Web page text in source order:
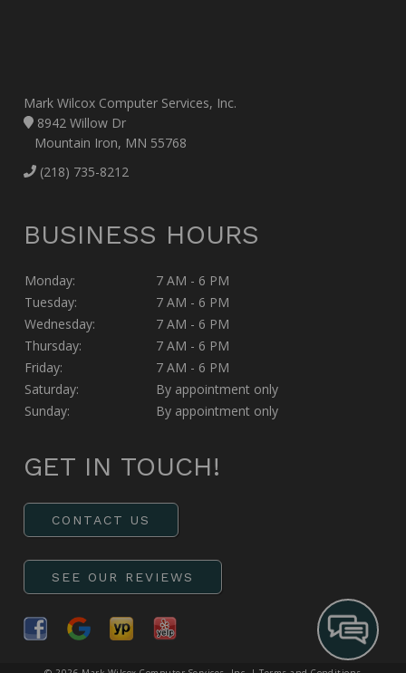
Mark Wilcox Computer Services, Inc.
8942 Willow Dr
Mountain Iron, MN 55768
(218) 735-8212
BUSINESS HOURS
Monday:
7 AM - 6 PM
Tuesday:
7 AM - 6 PM
Wednesday:
7 AM - 6 PM
Thursday:
7 AM - 6 PM
Friday:
7 AM - 6 PM
Saturday:
By appointment only
Sunday:
By appointment only
GET IN TOUCH!
CONTACT US
SEE OUR REVIEWS